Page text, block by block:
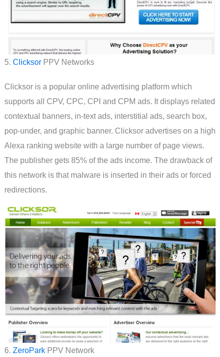
5. ClicksorPPV Networks
Clicksor is a popular online advertising platform which
supports all CPV, CPC, CPI and CPM ads. It displays related
contextual banners, in-text ads, interstitial ads, search box,
pop-under, and graphic banner. Clicksor advertises on a high
Alexa ranking website with a large number of page views.
The publisher gets 85% of the ads income. The drawback of
this network is that malware is inserted in their ads or forced
redirections.
6. ZeroParkPPV Network